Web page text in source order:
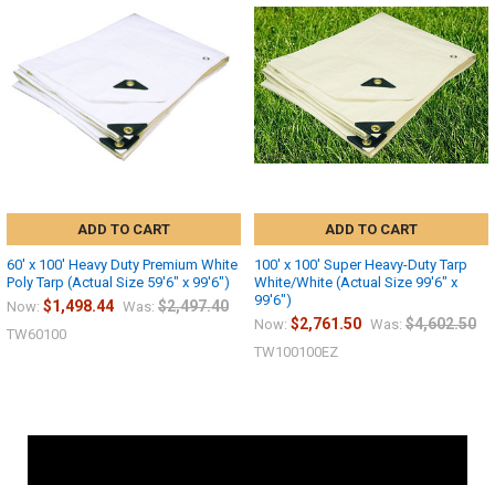
ADD TO CART
60' x 100' Heavy Duty Premium White
Poly Tarp (Actual Size 59'6" x 99'6")
Now: $1,498.44 Was: $2,497.40
TW60100
ADD TO CART
100' x 100' Super Heavy-Duty Tarp
White/White (Actual Size 99'6" x
99'6")
Now: $2,761.50 Was: $4,602.50
TW100100EZ